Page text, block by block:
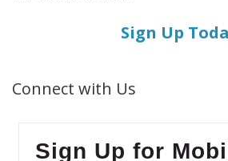
Sign Up
Connect with Us